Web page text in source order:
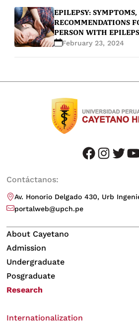
EPILEPSY: SYMPTOMS,
RECOMMENDATIONS
PERSON WITH
February 23, 2024
facebook instagram twitter youtube
Contáctanos:
Av. Honorio Delgado 430, Urb
portalweb@upch.pe
About Cayetano
Admission
Undergraduate
Posgraduate
Research
Internationalization